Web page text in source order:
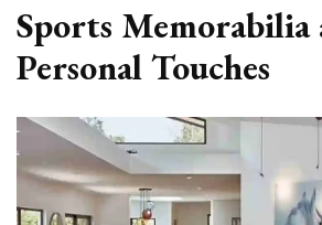
Sports Memorabilia
Personal Touches